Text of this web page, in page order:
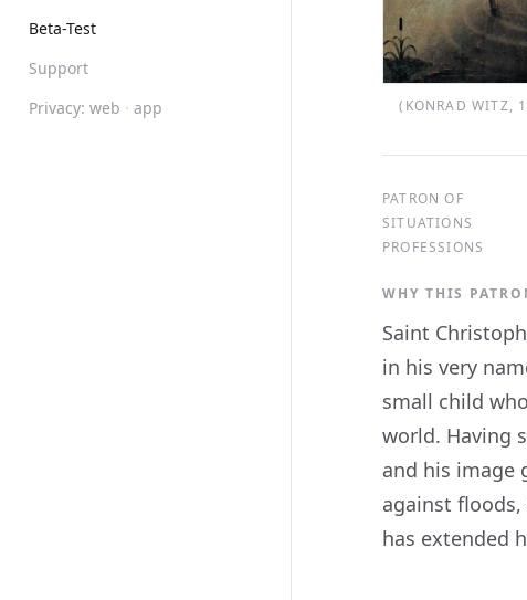
Beta-Test
Support
Privacy: web · app (KONRAD WITZ,
PATRON OF
SITUATIONS
PROFESSIONS
WHY THIS
Saint
in his very
small child
world. Having
and his image
against
has extended